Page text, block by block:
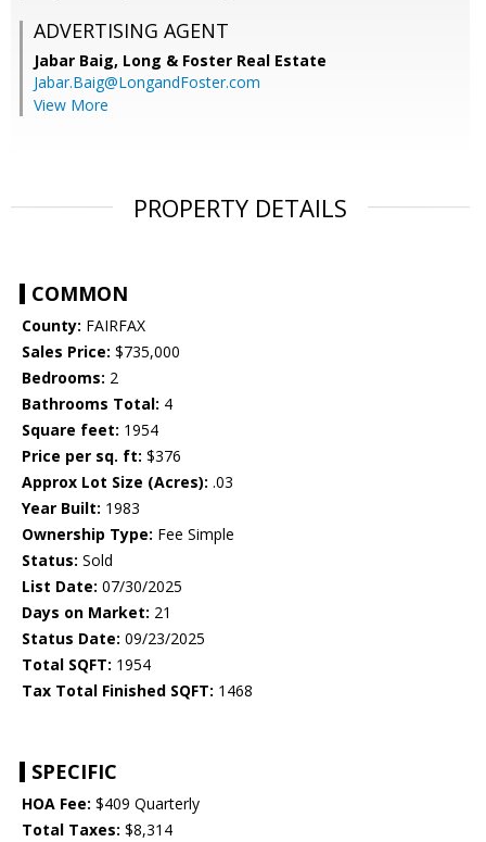
ADVERTISING AGENT
Jabar Baig, Long & Foster Real Estate
Jabar.Baig@LongandFoster.com
View More
PROPERTY DETAILS
COMMON
County: FAIRFAX
Sales Price: $735,000
Bedrooms: 2
Bathrooms Total: 4
Square feet: 1954
Price per sq. ft: $376
Approx Lot Size (Acres): .03
Year Built: 1983
Ownership Type: Fee Simple
Status: Sold
List Date: 07/30/2025
Days on Market: 21
Status Date: 09/23/2025
Total SQFT: 1954
Tax Total Finished SQFT: 1468
SPECIFIC
HOA Fee: $409 Quarterly
Total Taxes: $8,314